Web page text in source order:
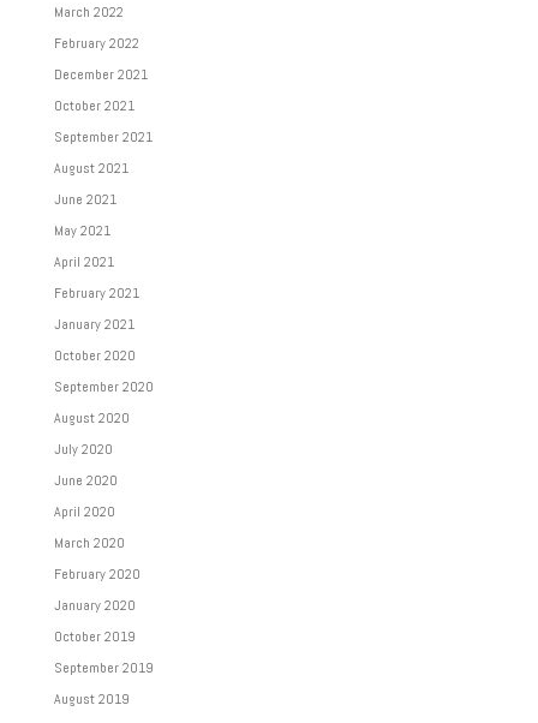
March 2022
February 2022
December 2021
October 2021
September 2021
August 2021
June 2021
May 2021
April 2021
February 2021
January 2021
October 2020
September 2020
August 2020
July 2020
June 2020
April 2020
March 2020
February 2020
January 2020
October 2019
September 2019
August 2019